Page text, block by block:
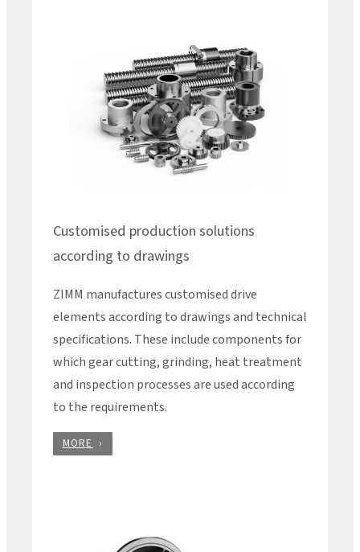
Customised production solutions
according to drawings
ZIMM manufactures customised drive
elements according to drawings and technical
specifications. These include components for
which gear cutting, grinding, heat treatment
and inspection processes are used according
to the requirements.
MORE